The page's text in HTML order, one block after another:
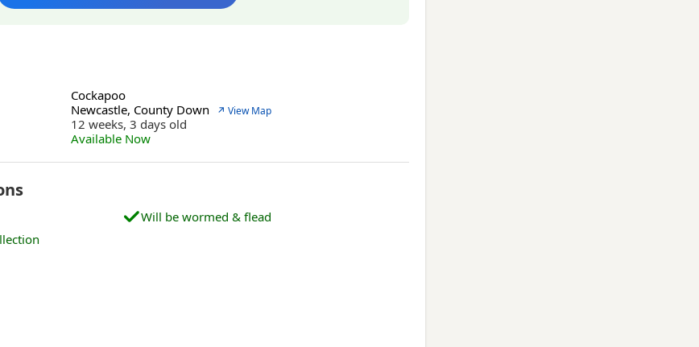
Cockapoo
Newcastle, County Down ↗ View Map
12 weeks, 3 days old
Available Now
Will be wormed & flead